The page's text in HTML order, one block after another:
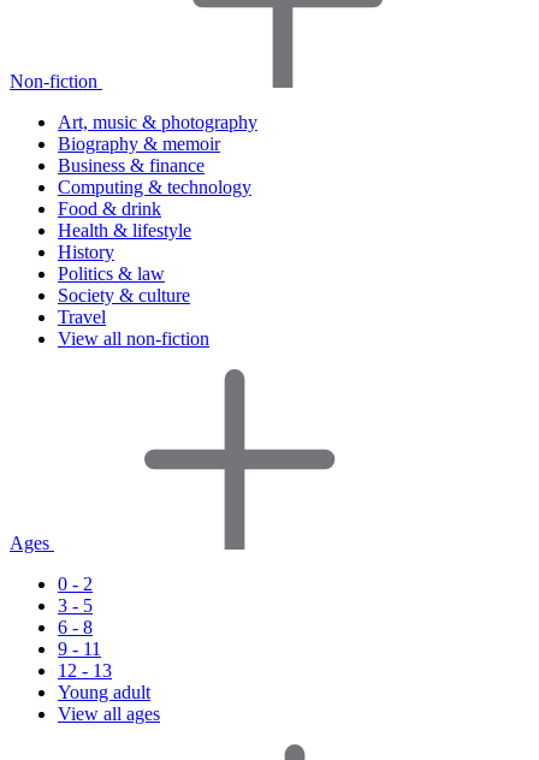
Non-fiction
Art, music & photography
Biography & memoir
Business & finance
Computing & technology
Food & drink
Health & lifestyle
History
Politics & law
Society & culture
Travel
View all non-fiction
Ages
0 - 2
3 - 5
6 - 8
9 - 11
12 - 13
Young adult
View all ages